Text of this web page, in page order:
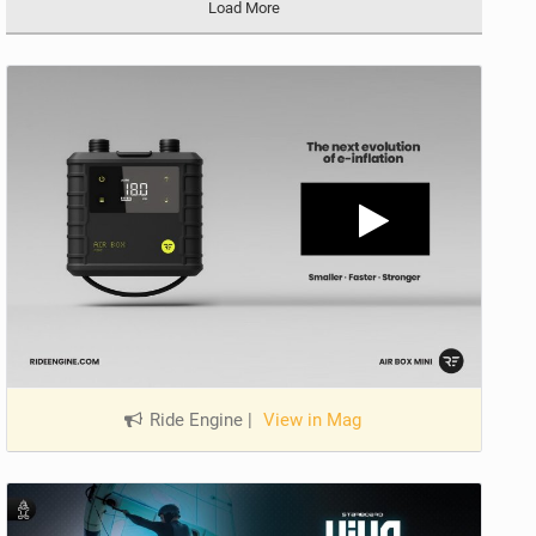
Load More
Ride Engine | View in Mag